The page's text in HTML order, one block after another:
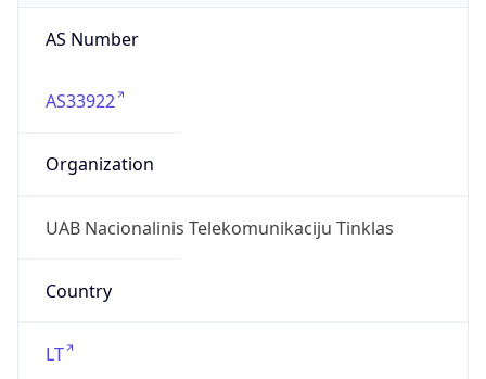
AS Number
AS33922
Organization
UAB Nacionalinis Telekomunikaciju Tinklas
Country
LT